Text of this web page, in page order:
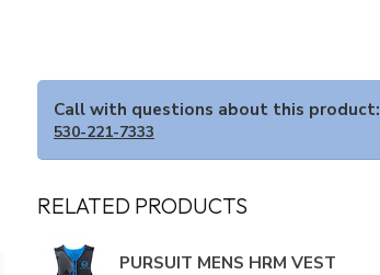
Call with questions about this product:
530-221-7333
RELATED PRODUCTS
PURSUIT MENS HRM VEST